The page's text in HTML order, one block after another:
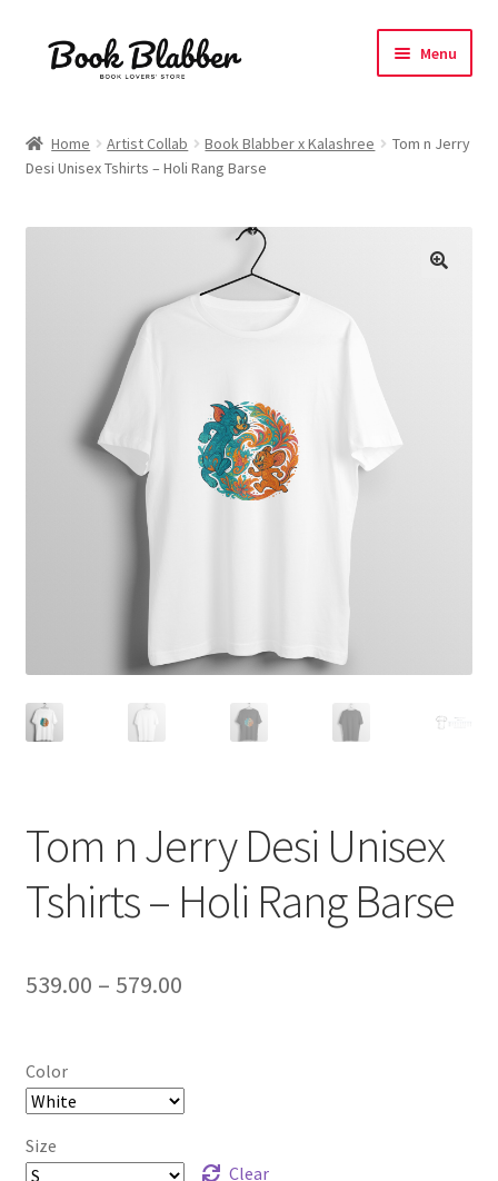
Skip
Skip
Menu
child
Blog
About
Influencer Collab
Affiliate Book Bee Program
Corporate Gifts and Swag Boxes
Home Artist Collab Book Blabber x Kalashree
Tom n Jerry
Desi Unisex Tshirts – Holi Rang Barse
Tom n Jerry Desi Unisex
Tshirts – Holi Rang Barse
539.00 – 579.00Price
Color
Size
Clear